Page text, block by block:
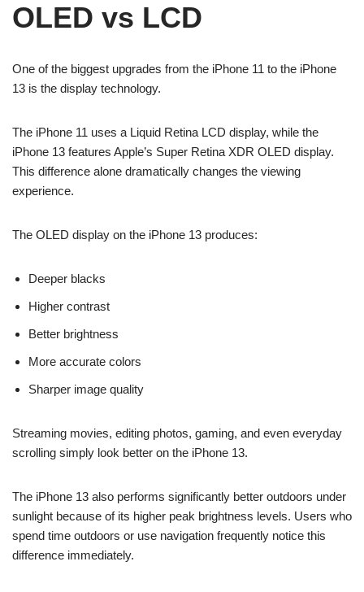
OLED vs LCD
One of the biggest upgrades from the iPhone 11 to the iPhone
13 is the display technology.
The iPhone 11 uses a Liquid Retina LCD display, while the
iPhone 13 features Apple’s Super Retina XDR OLED display.
This difference alone dramatically changes the viewing
experience.
The OLED display on the iPhone 13 produces:
Deeper blacks
Higher contrast
Better brightness
More accurate colors
Sharper image quality
Streaming movies, editing photos, gaming, and even everyday
scrolling simply look better on the iPhone 13.
The iPhone 13 also performs significantly better outdoors under
sunlight because of its higher peak brightness levels. Users who
spend time outdoors or use navigation frequently notice this
difference immediately.